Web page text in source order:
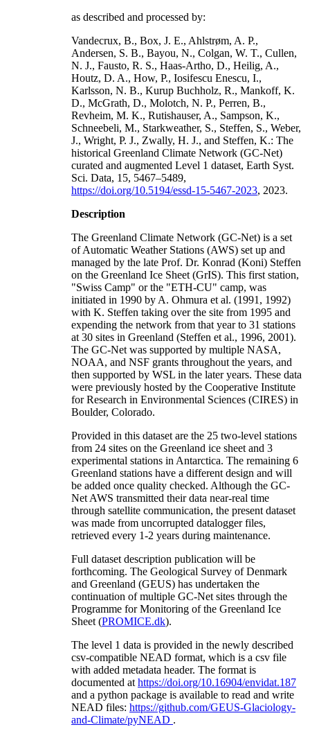
as described and processed by:
Vandecrux, B., Box, J. E., Ahlstrøm, A. P.,
Andersen, S. B., Bayou, N., Colgan, W. T., Cullen,
N. J., Fausto, R. S., Haas-Artho, D., Heilig, A.,
Houtz, D. A., How, P., Iosifescu Enescu, I.,
Karlsson, N. B., Kurup Buchholz, R., Mankoff, K.
D., McGrath, D., Molotch, N. P., Perren, B.,
Revheim, M. K., Rutishauser, A., Sampson, K.,
Schneebeli, M., Starkweather, S., Steffen, S., Weber,
J., Wright, P. J., Zwally, H. J., and Steffen, K.: The
historical Greenland Climate Network (GC-Net)
curated and augmented Level 1 dataset, Earth Syst.
Sci. Data, 15, 5467–5489,
https://doi.org/10.5194/essd-15-5467-2023, 2023.
Description
The Greenland Climate Network (GC-Net) is a set
of Automatic Weather Stations (AWS) set up and
managed by the late Prof. Dr. Konrad (Koni) Steffen
on the Greenland Ice Sheet (GrIS). This first station,
"Swiss Camp" or the "ETH-CU" camp, was
initiated in 1990 by A. Ohmura et al. (1991, 1992)
with K. Steffen taking over the site from 1995 and
expending the network from that year to 31 stations
at 30 sites in Greenland (Steffen et al., 1996, 2001).
The GC-Net was supported by multiple NASA,
NOAA, and NSF grants throughout the years, and
then supported by WSL in the later years. These data
were previously hosted by the Cooperative Institute
for Research in Environmental Sciences (CIRES) in
Boulder, Colorado.
Provided in this dataset are the 25 two-level stations
from 24 sites on the Greenland ice sheet and 3
experimental stations in Antarctica. The remaining 6
Greenland stations have a different design and will
be added once quality checked. Although the GC-
Net AWS transmitted their data near-real time
through satellite communication, the present dataset
was made from uncorrupted datalogger files,
retrieved every 1-2 years during maintenance.
Full dataset description publication will be
forthcoming. The Geological Survey of Denmark
and Greenland (GEUS) has undertaken the
continuation of multiple GC-Net sites through the
Programme for Monitoring of the Greenland Ice
Sheet (PROMICE.dk).
The level 1 data is provided in the newly described
csv-compatible NEAD format, which is a csv file
with added metadata header. The format is
documented at https://doi.org/10.16904/envidat.187
and a python package is available to read and write
NEAD files: https://github.com/GEUS-Glaciology-
and-Climate/pyNEAD .